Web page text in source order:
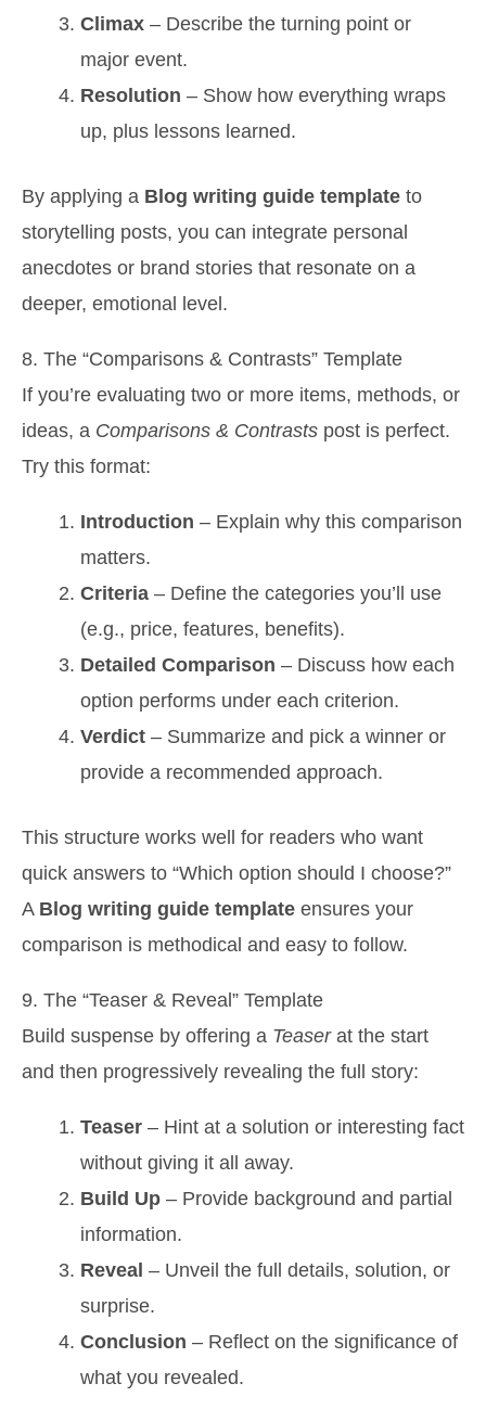
Climax – Describe the turning point or
major event.
Resolution – Show how everything wraps
up, plus lessons learned.
By applying a Blog writing guide template to
storytelling posts, you can integrate personal
anecdotes or brand stories that resonate on a
deeper, emotional level.
8. The “Comparisons & Contrasts” Template
If you’re evaluating two or more items, methods, or
ideas, a Comparisons & Contrasts post is perfect.
Try this format:
Introduction – Explain why this comparison
matters.
Criteria – Define the categories you’ll use
(e.g., price, features, benefits).
Detailed Comparison – Discuss how each
option performs under each criterion.
Verdict – Summarize and pick a winner or
provide a recommended approach.
This structure works well for readers who want
quick answers to “Which option should I choose?”
A Blog writing guide template ensures your
comparison is methodical and easy to follow.
9. The “Teaser & Reveal” Template
Build suspense by offering a Teaserat the start
and then progressively revealing the full story:
Teaser – Hint at a solution or interesting fact
without giving it all away.
Build Up – Provide background and partial
information.
Reveal – Unveil the full details, solution, or
surprise.
Conclusion – Reflect on the significance of
what you revealed.